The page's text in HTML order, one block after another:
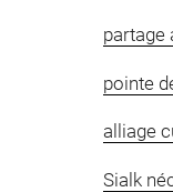
partage
pointe
alliage
Sialk